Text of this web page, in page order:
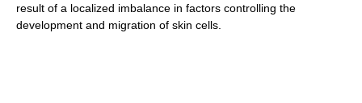
result of a localized imbalance in factors controlling the
development and migration of skin cells.